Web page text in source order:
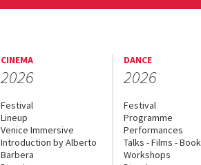
CINEMA
2026
Festival
Lineup
Venice Immersive
Introduction by Alberto
Barbera
DANCE
2026
Festival
Programme
Performances
Talks - Films -
Workshops